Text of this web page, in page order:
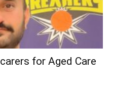
for Aged Care